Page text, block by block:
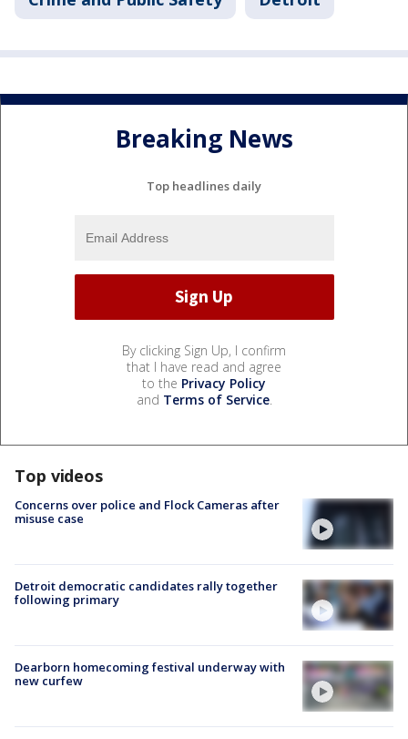
Breaking News
Top headlines daily
By clicking Sign Up, I confirm
that I have read and agree
to the Privacy Policy
and Terms of Service.
Top videos
Concerns over police and Flock Cameras after
misuse case
Detroit democratic candidates rally together
following primary
Dearborn homecoming festival underway with
new curfew